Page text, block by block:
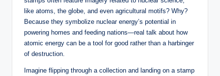
like atoms, the globe, and even agricultural motifs? Why?
Because they symbolize nuclear energy’s potential in
powering homes and feeding nations—real talk about how
atomic energy can be a tool for good rather than a harbinger
of destruction.
Imagine flipping through a collection and landing on a stamp